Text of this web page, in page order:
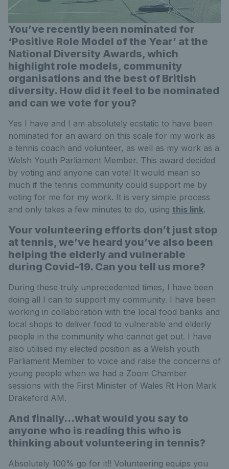
You’ve recently been nominated for
‘Positive Role Model of the Year’ at the
National Diversity Awards, which
highlight role models, community
organisations and the best of British
diversity. How did it feel to be nominated
and can we vote for you?
Yes I have and I am absolutely ecstatic to have been
nominated for an award on this scale for my work as
a tennis coach and volunteer, as well as my work as a
Welsh Youth Parliament Member. This award decided
by voting and anyone can vote! It would mean so
much if the tennis community could support me by
voting for me for my work. It is very simple process
and only takes a few minutes to do, using this link.
Your volunteering efforts don’t just stop
at tennis, we’ve heard you’ve also been
helping the elderly and vulnerable
during Covid-19. Can you tell us more?
During these truly unprecedented times, I have been
doing all I can to support my community. I have been
working in collaboration with the local food banks and
local shops to deliver food to vulnerable and elderly
people in the community who cannot get out. I have
also utilised my elected position as a Welsh youth
Parliament Member to voice and raise the concerns of
young people when we had a Zoom Chamber
sessions with the First Minister of Wales Rt Hon Mark
Drakeford AM.
And finally…what would you say to
anyone who is reading this who is
thinking about volunteering in tennis?
Absolutely 100% go for it!! Volunteering equips you